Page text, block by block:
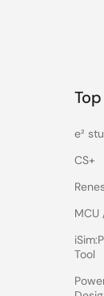
e²
CS+
MCU
Tool